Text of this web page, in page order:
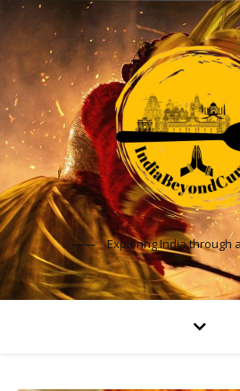
Exploring India through